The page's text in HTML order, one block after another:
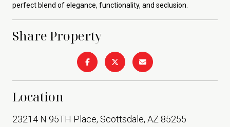
perfect blend of elegance, functionality, and seclusion.
Share Property
Location
23214 N 95TH Place, Scottsdale, AZ 85255